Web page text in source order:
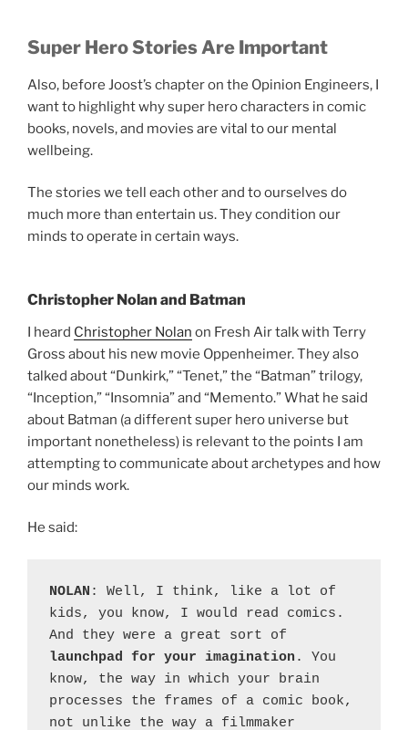
Super Hero Stories Are Important
Also, before Joost’s chapter on the Opinion Engineers, I
want to highlight why super hero characters in comic
books, novels, and movies are vital to our mental
wellbeing.
The stories we tell each other and to ourselves do
much more than entertain us. They condition our
minds to operate in certain ways.
Christopher Nolan and Batman
I heard Christopher Nolan on Fresh Air talk with Terry
Gross about his new movie Oppenheimer. They also
talked about “Dunkirk,” “Tenet,” the “Batman” trilogy,
“Inception,” “Insomnia” and “Memento.” What he said
about Batman (a different super hero universe but
important nonetheless) is relevant to the points I am
attempting to communicate about archetypes and how
our minds work.
He said:
NOLAN : Well, I think, like a lot of
kids, you know, I would read comics.
launchpad for your imagination . You
know, the way in which your brain
processes the frames of a comic book,
not unlike the way a filmmaker